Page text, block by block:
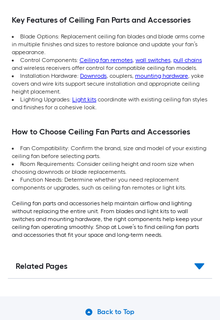
Key Features of Ceiling Fan Parts and Accessories
Blade Options: Replacement ceiling fan blades and blade arms come
in multiple finishes and sizes to restore balance and update your fan’s
appearance.
Control Components: Ceiling fan remotes, wall switches, pull chains
and wireless receivers offer control for compatible ceiling fan models.
Installation Hardware: Downrods, couplers, mounting hardware, yoke
covers and wire kits support secure installation and appropriate ceiling
height placement.
Lighting Upgrades: Light kits coordinate with existing ceiling fan styles
and finishes for a cohesive look.
How to Choose Ceiling Fan Parts and Accessories
Fan Compatibility: Confirm the brand, size and model of your existing
ceiling fan before selecting parts.
Room Requirements: Consider ceiling height and room size when
choosing downrods or blade replacements.
Function Needs: Determine whether you need replacement
components or upgrades, such as ceiling fan remotes or light kits.
Ceiling fan parts and accessories help maintain airflow and lighting
without replacing the entire unit. From blades and light kits to wall
switches and mounting hardware, the right components help keep your
ceiling fan operating smoothly. Shop at Lowe’s to find ceiling fan parts
and accessories that fit your space and long-term needs.
Related Pages
Back to Top